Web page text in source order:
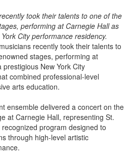
took their talents to one of the
performing at Carnegie Hall as
City performance residency.
recently took their talents to
stages, performing at
New York City
combined professional-level
arts education.
ensemble delivered a concert on the
at Carnegie Hall, representing St.
program designed to
through high-level artistic